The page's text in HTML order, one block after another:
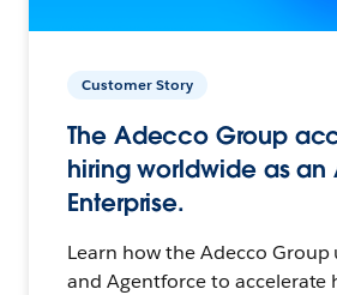
Customer Story
The Adecco Group
hiring worldwide as an
Enterprise.
Learn how the Adecco Group
and Agentforce to accelerate